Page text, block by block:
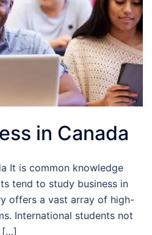
in Canada
It is common knowledge
tend to study business in
offers a vast array of high-
International students not
[…]